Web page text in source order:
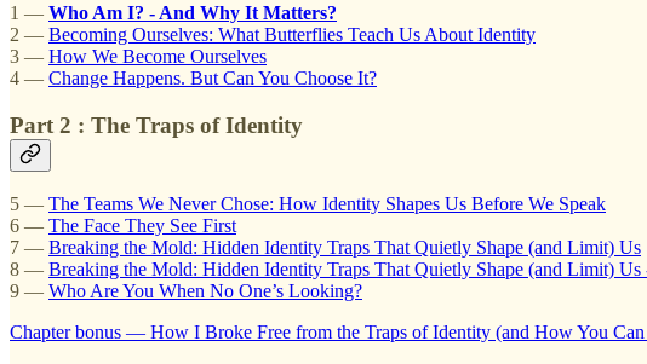
1 — Who Am I? - And Why It Matters?
2 — Becoming Ourselves: What Butterflies Teach Us About Identity
3 — How We Become Ourselves
4 — Change Happens. But Can You Choose It?
Part 2 : The Traps of Identity
5 — The Teams We Never Chose: How Identity Shapes Us Before We Speak
6 — The Face They See First
7 — Breaking the Mold: Hidden Identity Traps That Quietly Shape (and Limit) Us
8 — Breaking the Mold: Hidden Identity Traps That Quietly Shape (and Limit) Us
9 — Who Are You When No One’s Looking?
Chapter bonus — How I Broke Free from the Traps of Identity (and How You